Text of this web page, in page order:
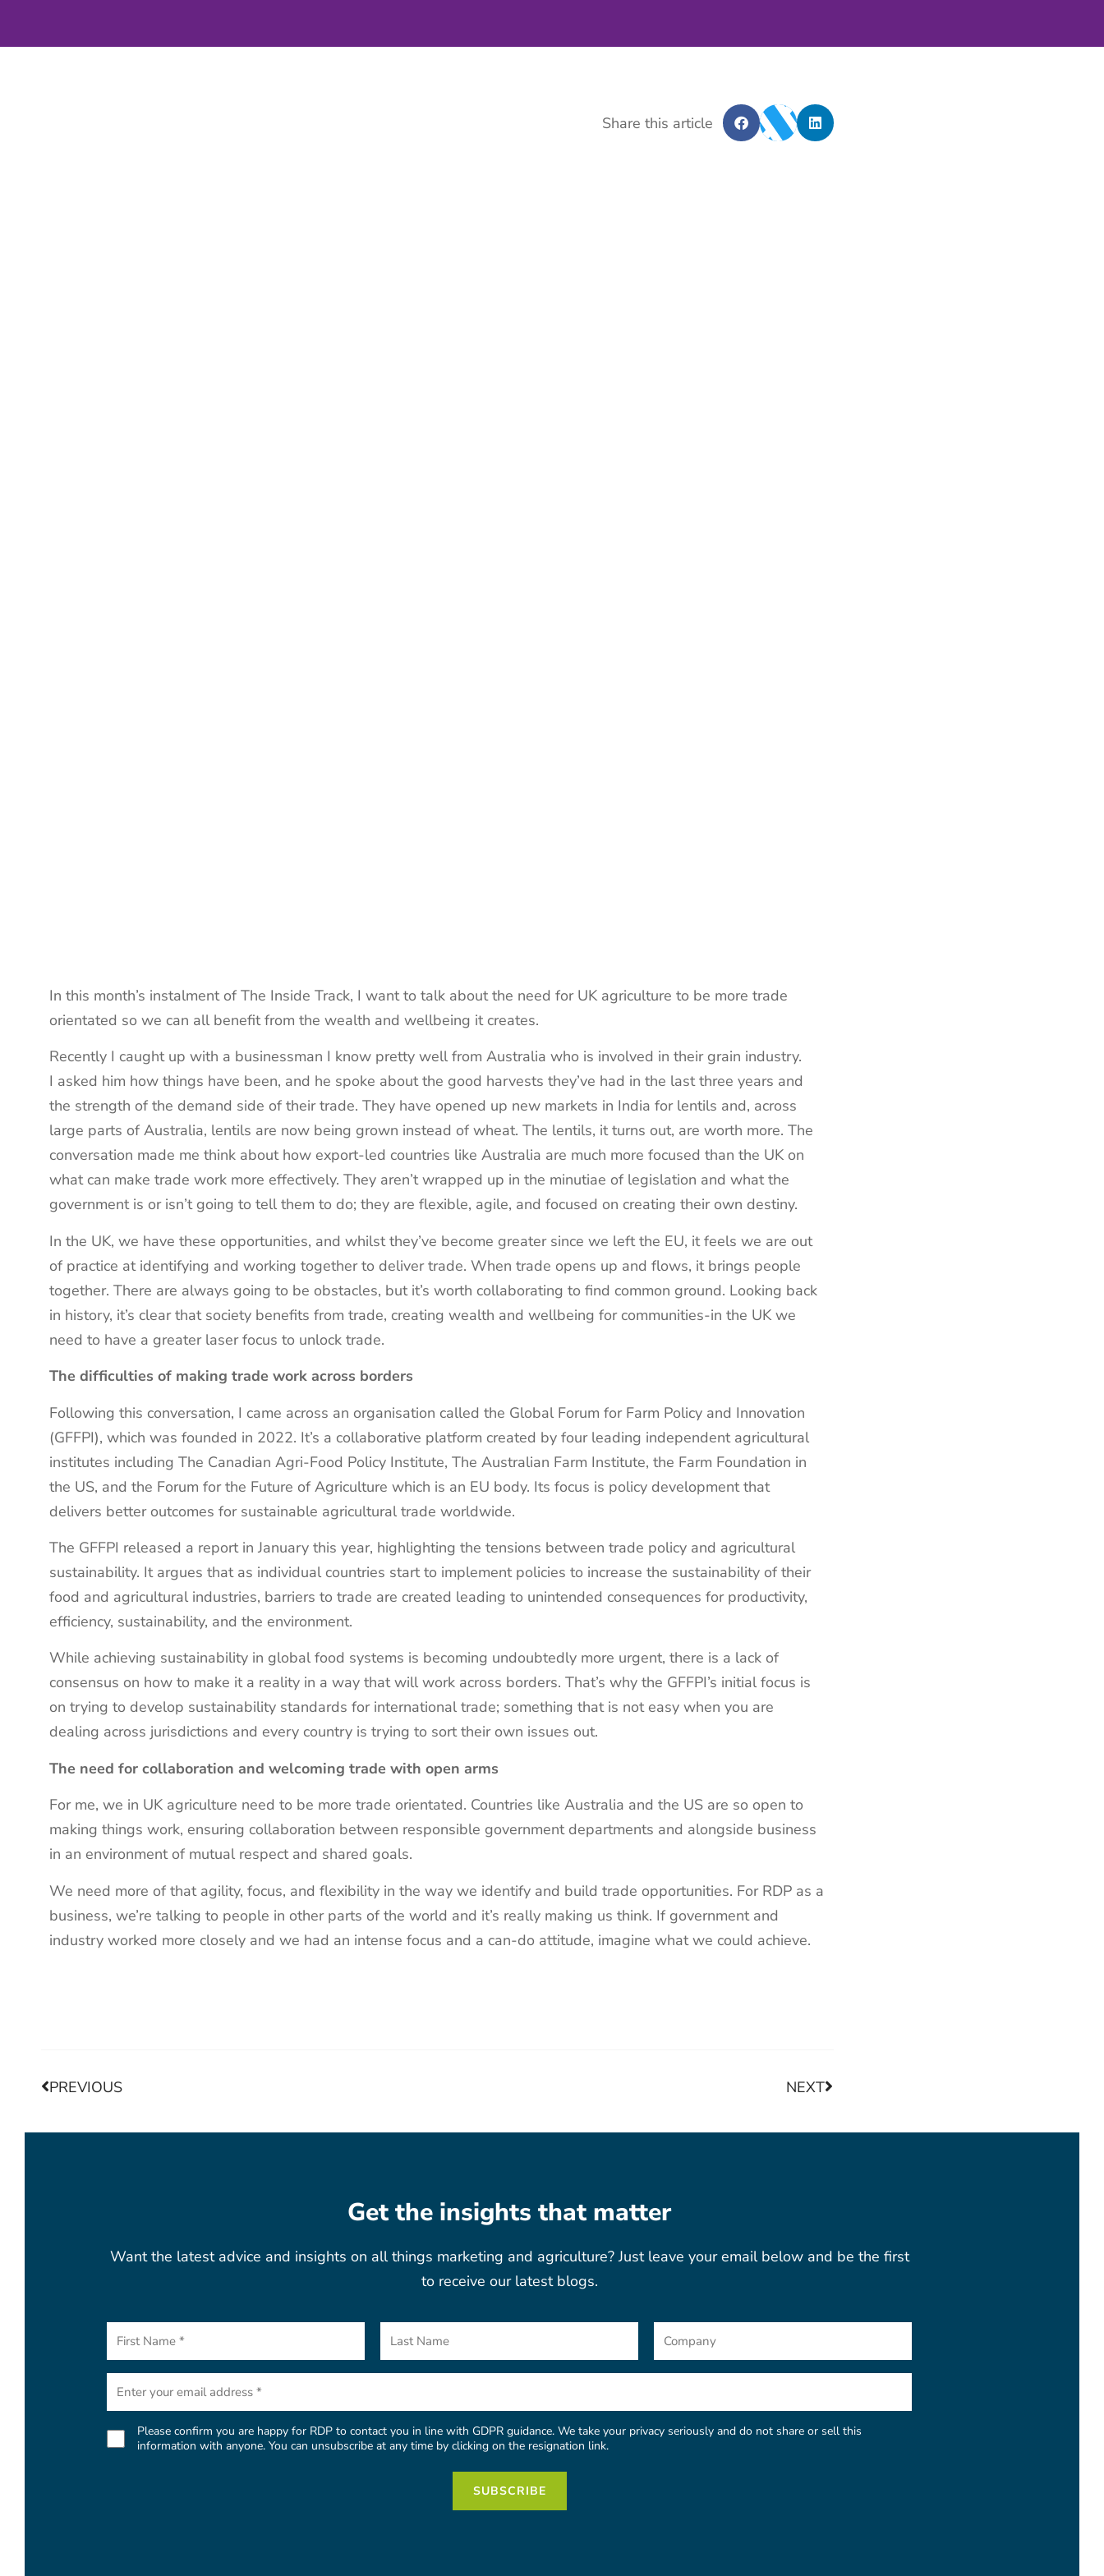
Share this article
In this month’s instalment of The Inside Track, I want to talk about the need for UK agriculture to be more trade
orientated so we can all benefit from the wealth and wellbeing it creates.
Recently I caught up with a businessman I know pretty well from Australia who is involved in their grain industry.
I asked him how things have been, and he spoke about the good harvests they’ve had in the last three years and
the strength of the demand side of their trade. They have opened up new markets in India for lentils and, across
large parts of Australia, lentils are now being grown instead of wheat. The lentils, it turns out, are worth more. The
conversation made me think about how export-led countries like Australia are much more focused than the UK on
what can make trade work more effectively. They aren’t wrapped up in the minutiae of legislation and what the
government is or isn’t going to tell them to do; they are flexible, agile, and focused on creating their own destiny.
In the UK, we have these opportunities, and whilst they’ve become greater since we left the EU, it feels we are out
of practice at identifying and working together to deliver trade. When trade opens up and flows, it brings people
together. There are always going to be obstacles, but it’s worth collaborating to find common ground. Looking back
in history, it’s clear that society benefits from trade, creating wealth and wellbeing for communities-in the UK we
need to have a greater laser focus to unlock trade.
The difficulties of making trade work across borders
Following this conversation, I came across an organisation called the Global Forum for Farm Policy and Innovation
(GFFPI), which was founded in 2022. It’s a collaborative platform created by four leading independent agricultural
institutes including The Canadian Agri-Food Policy Institute, The Australian Farm Institute, the Farm Foundation in
the US, and the Forum for the Future of Agriculture which is an EU body. Its focus is policy development that
delivers better outcomes for sustainable agricultural trade worldwide.
The GFFPI released a report in January this year, highlighting the tensions between trade policy and agricultural
sustainability. It argues that as individual countries start to implement policies to increase the sustainability of their
food and agricultural industries, barriers to trade are created leading to unintended consequences for productivity,
efficiency, sustainability, and the environment.
While achieving sustainability in global food systems is becoming undoubtedly more urgent, there is a lack of
consensus on how to make it a reality in a way that will work across borders. That’s why the GFFPI’s initial focus is
on trying to develop sustainability standards for international trade; something that is not easy when you are
dealing across jurisdictions and every country is trying to sort their own issues out.
The need for collaboration and welcoming trade with open arms
For me, we in UK agriculture need to be more trade orientated. Countries like Australia and the US are so open to
making things work, ensuring collaboration between responsible government departments and alongside business
in an environment of mutual respect and shared goals.
We need more of that agility, focus, and flexibility in the way we identify and build trade opportunities. For RDP as a
business, we’re talking to people in other parts of the world and it’s really making us think. If government and
industry worked more closely and we had an intense focus and a can-do attitude, imagine what we could achieve.
PREVIOUS NEXT
Get the insights that matter
Want the latest advice and insights on all things marketing and agriculture? Just leave your email below and be the first
to receive our latest blogs.
First
Name
Last
Name
Company
Email
(Required)
ConsentPlease confirm you are happy for RDP to contact you in line with GDPR guidance. We take your privacy seriously and do not share or sell this
information with anyone. You can unsubscribe at any time by clicking on the resignation link.